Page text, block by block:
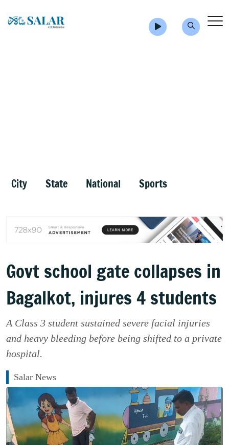
City State National Sports
Govt school gate collapses in
Bagalkot, injures 4 students
A Class 3 student sustained severe facial injuries
and heavy bleeding before being shifted to a private
hospital.
Salar News